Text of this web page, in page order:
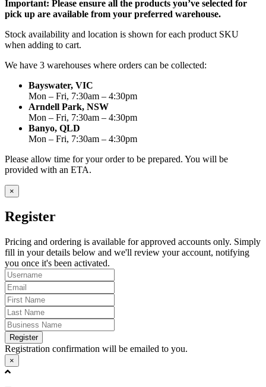
Important: Please ensure all the products you’ve selected for
pick up are available from your preferred warehouse.
Stock availability and location is shown for each product SKU
when adding to cart.
We have 3 warehouses where orders can be collected:
Bayswater, VIC
Mon – Fri, 7:30am – 4:30pm
Arndell Park, NSW
Mon – Fri, 7:30am – 4:30pm
Banyo, QLD
Mon – Fri, 7:30am – 4:30pm
Please allow time for your order to be prepared. You will be
provided with an ETA.
×
Register
Pricing and ordering is available for approved accounts only. Simply
fill in your details below and we'll review your account, notifying
you once it's been activated.
Register
Registration confirmation will be emailed to you.
×